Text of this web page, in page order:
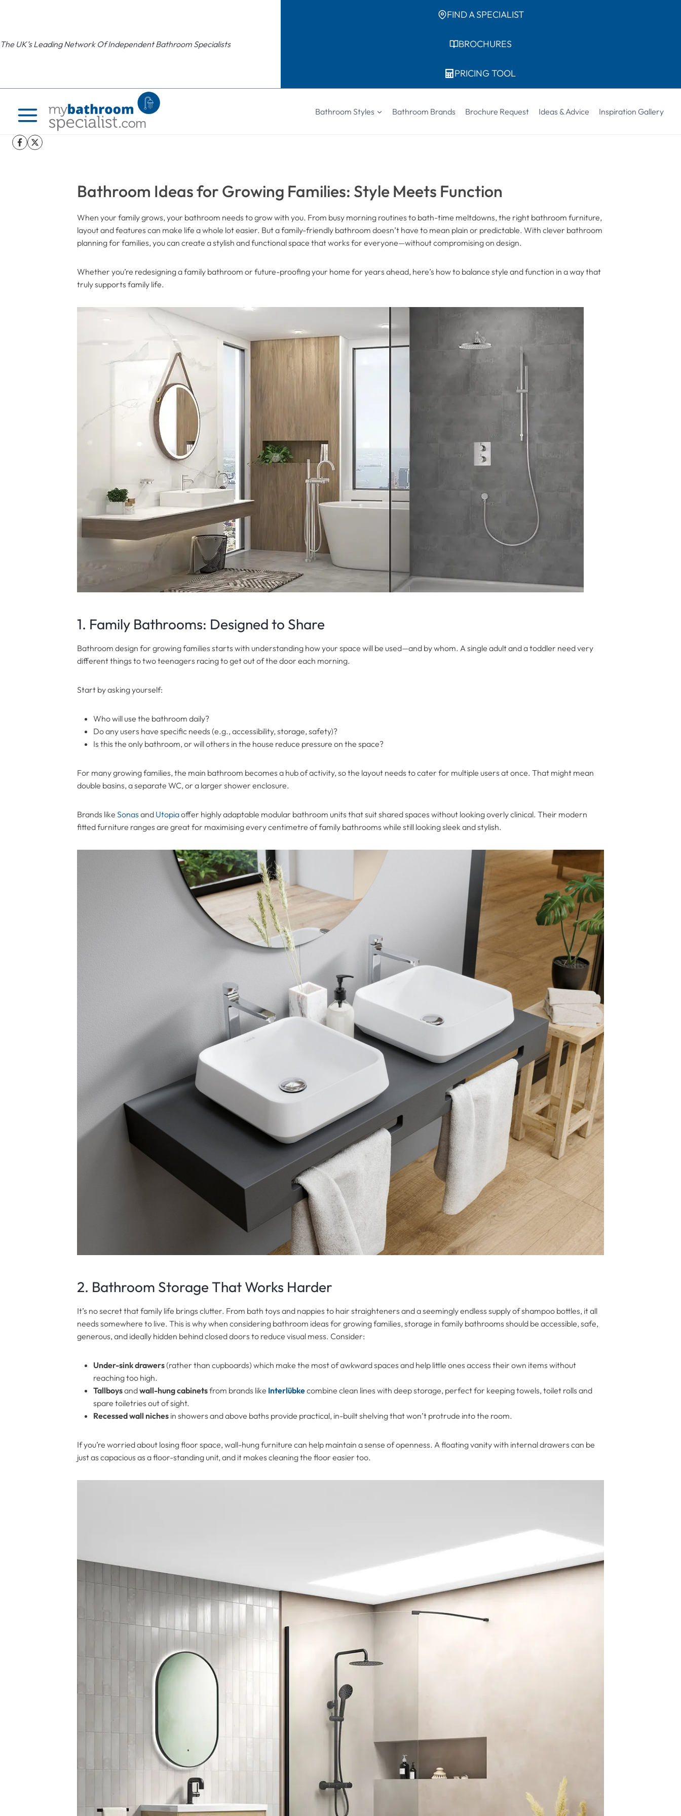
The UK’s Leading Network Of Independent Bathroom Specialists
FIND A SPECIALIST
BROCHURES
PRICING TOOL
Bathroom Styles Bathroom Brands Brochure Request Ideas & Advice Inspiration Gallery
Bathroom Ideas for Growing Families: Style Meets Function
When your family grows, your bathroom needs to grow with you. From busy morning routines to bath-time meltdowns, the right bathroom furniture,
layout and features can make life a whole lot easier. But a family-friendly bathroom doesn’t have to mean plain or predictable. With clever bathroom
planning for families, you can create a stylish and functional space that works for everyone—without compromising on design.
Whether you’re redesigning a family bathroom or future-proofing your home for years ahead, here’s how to balance style and function in a way that
truly supports family life.
1. Family Bathrooms: Designed to Share
Bathroom design for growing families starts with understanding how your space will be used—and by whom. A single adult and a toddler need very
different things to two teenagers racing to get out of the door each morning.
Start by asking yourself:
Who will use the bathroom daily?
Do any users have specific needs (e.g., accessibility, storage, safety)?
Is this the only bathroom, or will others in the house reduce pressure on the space?
For many growing families, the main bathroom becomes a hub of activity, so the layout needs to cater for multiple users at once. That might mean
double basins, a separate WC, or a larger shower enclosure.
Brands like Sonas and Utopiaoffer highly adaptable modular bathroom units that suit shared spaces without looking overly clinical. Their modern
fitted furniture ranges are great for maximising every centimetre of family bathrooms while still looking sleek and stylish.
2. Bathroom Storage That Works Harder
It’s no secret that family life brings clutter. From bath toys and nappies to hair straighteners and a seemingly endless supply of shampoo bottles, it all
needs somewhere to live. This is why when considering bathroom ideas for growing families, storage in family bathrooms should be accessible, safe,
generous, and ideally hidden behind closed doors to reduce visual mess. Consider:
Under-sink drawers(rather than cupboards) which make the most of awkward spaces and help little ones access their own items without
reaching too high.
Tallboysandwall-hung cabinetsfrom brands like Interlübkecombine clean lines with deep storage, perfect for keeping towels, toilet rolls and
spare toiletries out of sight.
Recessed wall niches in showers and above baths provide practical, in-built shelving that won’t protrude into the room.
If you’re worried about losing floor space, wall-hung furniture can help maintain a sense of openness. A floating vanity with internal drawers can be
just as capacious as a floor-standing unit, and it makes cleaning the floor easier too.